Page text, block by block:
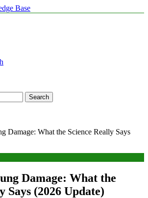
Base Wisdom and Insights
Damage: What the Science Really Says
Damage: What the
Says (2026 Update)